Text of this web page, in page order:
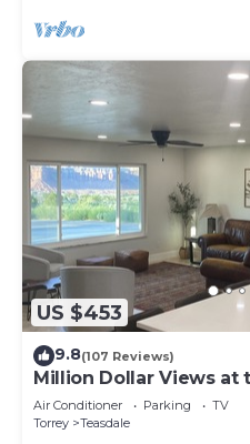
US $453
9.8(107 Reviews)
Million Dollar Views at
Air Conditioner Parking
TV
Torrey
Teasdale